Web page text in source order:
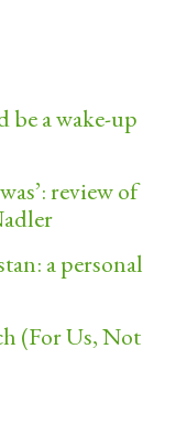
a wake-up
review of
a personal
(For Us, Not